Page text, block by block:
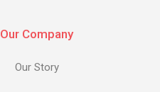
Our Company
Our Story